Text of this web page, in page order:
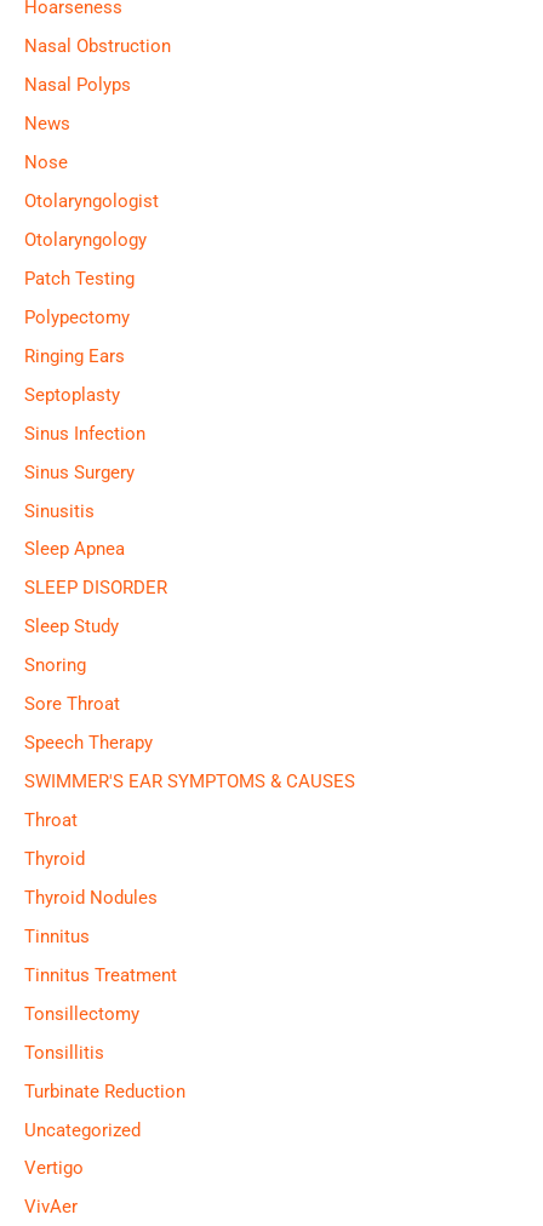
Hoarseness
Nasal Obstruction
Nasal Polyps
News
Nose
Otolaryngologist
Otolaryngology
Patch Testing
Polypectomy
Ringing Ears
Septoplasty
Sinus Infection
Sinus Surgery
Sinusitis
Sleep Apnea
SLEEP DISORDER
Sleep Study
Snoring
Sore Throat
Speech Therapy
SWIMMER'S EAR SYMPTOMS & CAUSES
Throat
Thyroid
Thyroid Nodules
Tinnitus
Tinnitus Treatment
Tonsillectomy
Tonsillitis
Turbinate Reduction
Uncategorized
Vertigo
VivAer